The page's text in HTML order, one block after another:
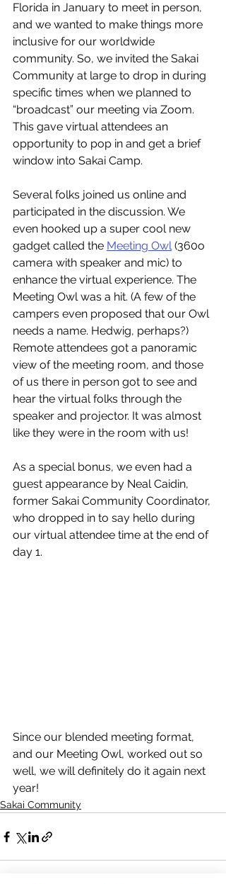
Florida in January to meet in person,
and we wanted to make things more
inclusive for our worldwide
community. So, we invited the Sakai
Community at large to drop in during
specific times when we planned to
“broadcast” our meeting via Zoom.
This gave virtual attendees an
opportunity to pop in and get a brief
window into Sakai Camp.
Several folks joined us online and
participated in the discussion. We
even hooked up a super cool new
gadget called the Meeting Owl (360o
camera with speaker and mic) to
enhance the virtual experience. The
Meeting Owl was a hit. (A few of the
campers even proposed that our Owl
needs a name. Hedwig, perhaps?)
Remote attendees got a panoramic
view of the meeting room, and those
of us there in person got to see and
hear the virtual folks through the
speaker and projector. It was almost
like they were in the room with us!
As a special bonus, we even had a
guest appearance by Neal Caidin,
former Sakai Community Coordinator,
who dropped in to say hello during
our virtual attendee time at the end of
day 1.
Since our blended meeting format,
and our Meeting Owl, worked out so
well, we will definitely do it again next
year!
Sakai Community